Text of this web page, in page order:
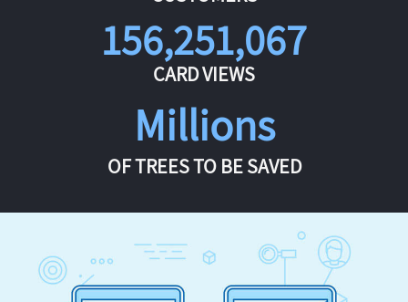
156,251,067
CARD VIEWS
Millions
OF TREES TO BE SAVED